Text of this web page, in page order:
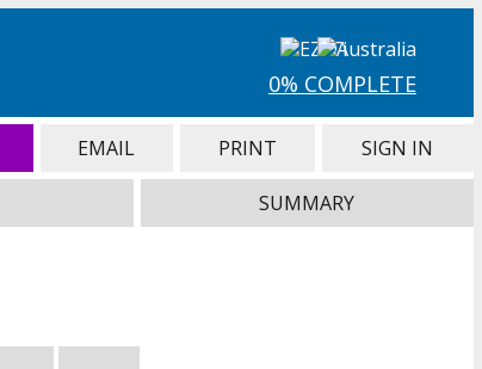
0% COMPLETE
EMAIL PRINT SIGN IN
SUMMARY